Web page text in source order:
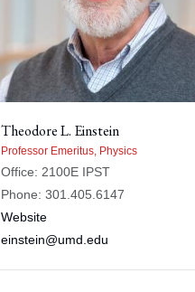
Theodore L. Einstein
Professor Emeritus, Physics
Office: 2100E IPST
Phone: 301.405.6147
Website
einstein@umd.edu